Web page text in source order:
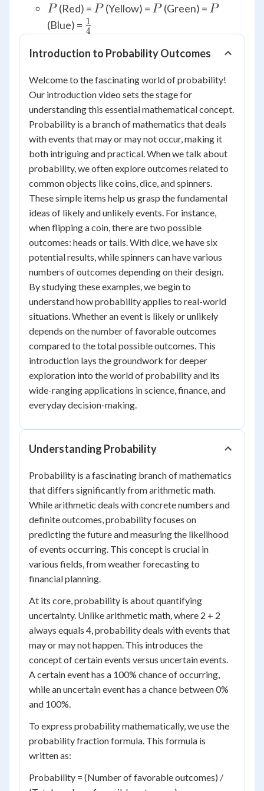
P
P (Red) =P
P (Yellow) =P
P (Green) =P
P
(Blue) = \frac{1}
4
1
Introduction to Probability Outcomes
Welcome to the fascinating world of probability!
Our introduction video sets the stage for
understanding this essential mathematical concept.
Probability is a branch of mathematics that deals
with events that may or may not occur, making it
both intriguing and practical. When we talk about
probability, we often explore outcomes related to
common objects like coins, dice, and spinners.
These simple items help us grasp the fundamental
ideas of likely and unlikely events. For instance,
when flipping a coin, there are two possible
outcomes: heads or tails. With dice, we have six
potential results, while spinners can have various
numbers of outcomes depending on their design.
By studying these examples, we begin to
understand how probability applies to real-world
situations. Whether an event is likely or unlikely
depends on the number of favorable outcomes
compared to the total possible outcomes. This
introduction lays the groundwork for deeper
exploration into the world of probability and its
wide-ranging applications in science, finance, and
everyday decision-making.
Understanding Probability
Probability is a fascinating branch of mathematics
that differs significantly from arithmetic math.
While arithmetic deals with concrete numbers and
definite outcomes, probability focuses on
predicting the future and measuring the likelihood
of events occurring. This concept is crucial in
various fields, from weather forecasting to
financial planning.
At its core, probability is about quantifying
uncertainty. Unlike arithmetic math, where 2 + 2
always equals 4, probability deals with events that
may or may not happen. This introduces the
concept of certain events versus uncertain events.
A certain event has a 100% chance of occurring,
while an uncertain event has a chance between 0%
and 100%.
To express probability mathematically, we use the
probability fraction formula. This formula is
written as:
Probability = (Number of favorable outcomes) /